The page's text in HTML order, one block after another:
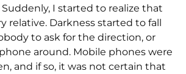
I started to realize that
relative. Darkness started to fall
to ask for the direction, or
around. Mobile phones were
and if so, it was not certain that